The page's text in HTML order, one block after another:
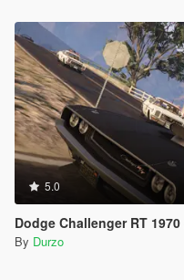
5.0
Dodge Challenger RT 1970
By Durzo